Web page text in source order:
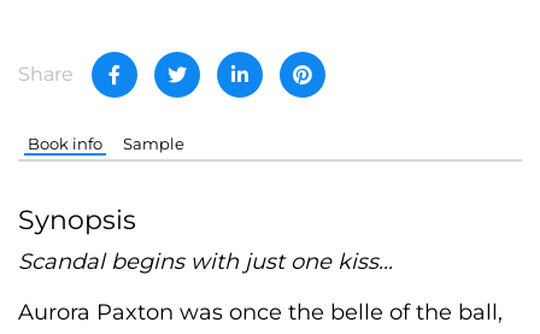
Share
Book info Sample
Synopsis
Scandal begins with just one kiss...
Aurora Paxton was once the belle of the ball,